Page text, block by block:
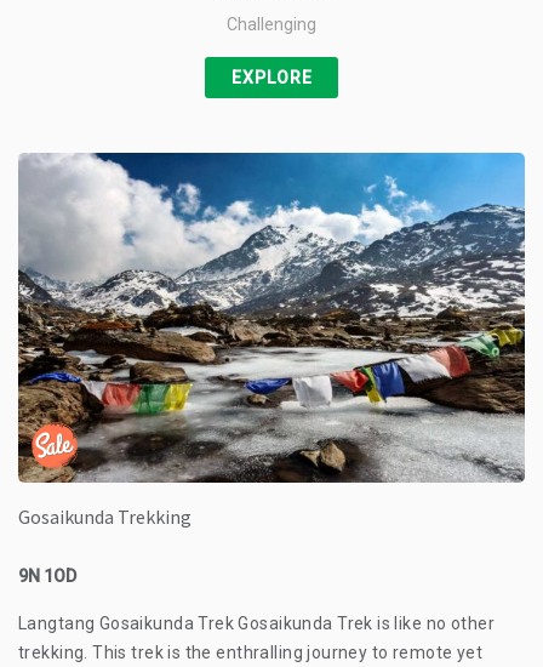
Challenging
EXPLORE
Gosaikunda Trekking
9N 1OD
Langtang Gosaikunda Trek Gosaikunda Trek is like no other
trekking. This trek is the enthralling journey to remote yet